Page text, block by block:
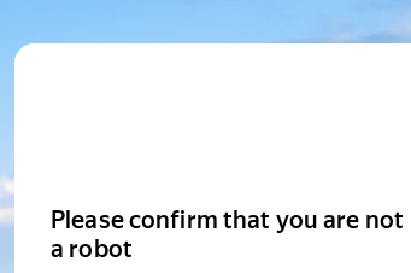
Please confirm that you are not
a robot